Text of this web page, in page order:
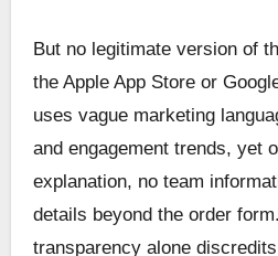
But no legitimate version of
the Apple App Store or
uses vague marketing
and engagement trends, yet
explanation, no team
details beyond the order
transparency alone